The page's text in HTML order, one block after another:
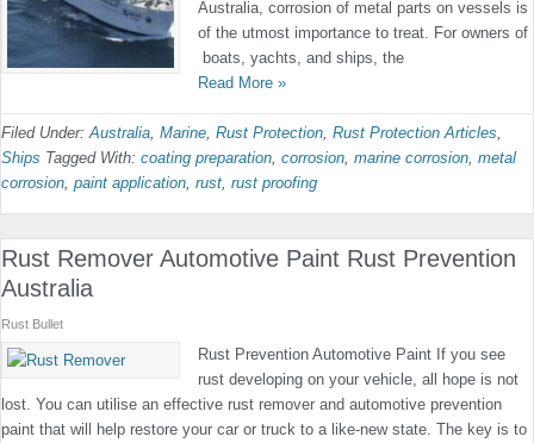
Australia, corrosion of metal parts on vessels is
of the utmost importance to treat. For owners of
boats, yachts, and ships, the
Read More »
Filed Under:Australia, Marine, Rust Protection, Rust Protection Articles,
Ships Tagged With: coating preparation, corrosion, marine corrosion, metal
corrosion, paint application, rust, rust proofing
Rust Remover Automotive Paint Rust Prevention
Australia
Rust Bullet
Rust Prevention Automotive Paint If you see
rust developing on your vehicle, all hope is not
lost. You can utilise an effective rust remover and automotive prevention
paint that will help restore your car or truck to a like-new state. The key is to